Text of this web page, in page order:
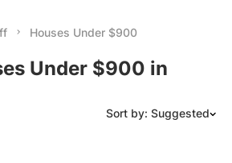
Houses Under $900
Under $900 in
Sort by: Suggested